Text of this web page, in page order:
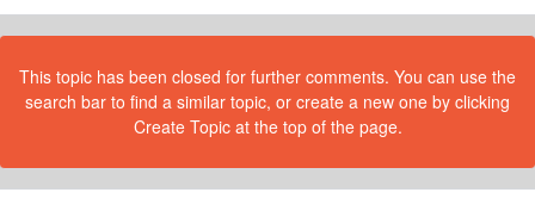
This topic has been closed for further comments. You can use the
search bar to find a similar topic, or create a new one by clicking
Create Topic at the top of the page.